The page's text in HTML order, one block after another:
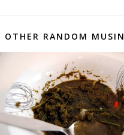
OTHER RANDOM